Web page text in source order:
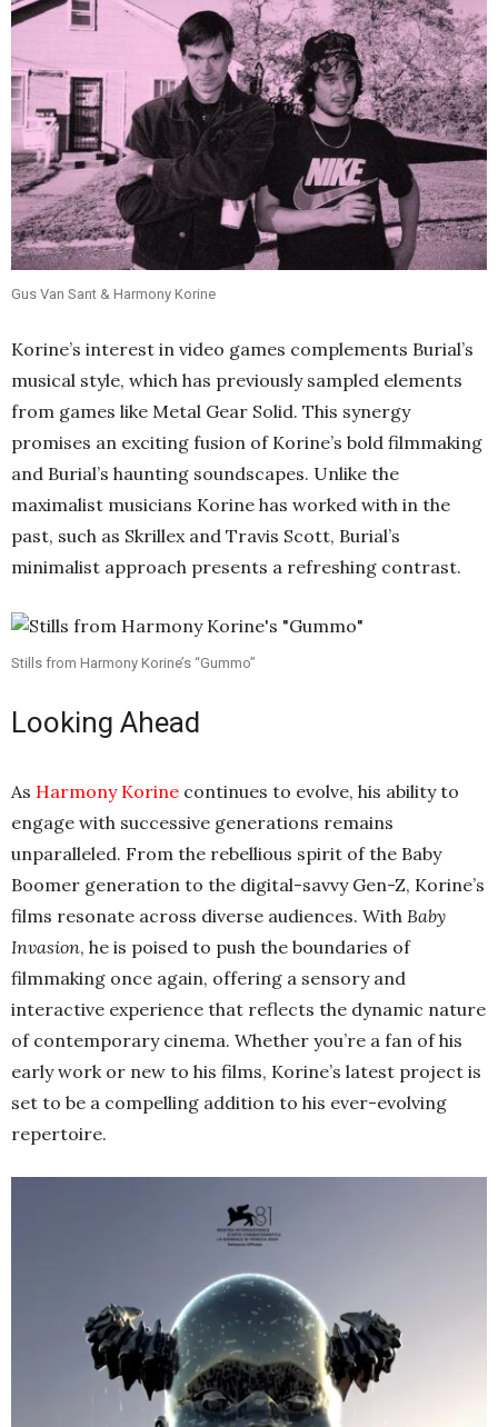
Gus Van Sant & Harmony Korine
Korine’s interest in video games complements Burial’s
musical style, which has previously sampled elements
from games like Metal Gear Solid. This synergy
promises an exciting fusion of Korine’s bold filmmaking
and Burial’s haunting soundscapes. Unlike the
maximalist musicians Korine has worked with in the
past, such as Skrillex and Travis Scott, Burial’s
minimalist approach presents a refreshing contrast.
Stills from Harmony Korine’s “Gummo”
Looking Ahead
As Harmony Korine continues to evolve, his ability to
engage with successive generations remains
unparalleled. From the rebellious spirit of the Baby
Boomer generation to the digital-savvy Gen-Z, Korine’s
films resonate across diverse audiences. With Baby
Invasion, he is poised to push the boundaries of
filmmaking once again, offering a sensory and
interactive experience that reflects the dynamic nature
of contemporary cinema. Whether you’re a fan of his
early work or new to his films, Korine’s latest project is
set to be a compelling addition to his ever-evolving
repertoire.